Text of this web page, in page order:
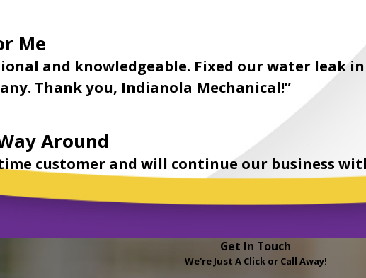
Me
and knowledgeable. Fixed our water leak
Thank you, Indianola Mechanical!”
Around
customer and will continue our business
Get In Touch
We're Just A Click or Call Away!